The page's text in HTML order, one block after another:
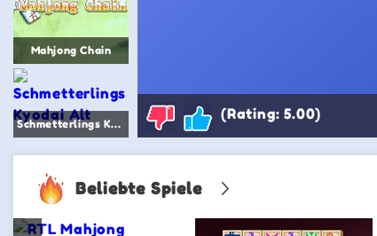
Mahjong Chain
Schmetterlings Kyodai Alt
(Rating: 5.00)
Beliebte Spiele